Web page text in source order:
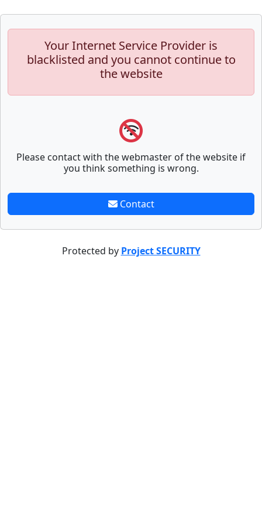
Your Internet Service Provider is
blacklisted and you cannot continue to
the website
Please contact with the webmaster of the website if
you think something is wrong.
Contact
Protected by Project SECURITY